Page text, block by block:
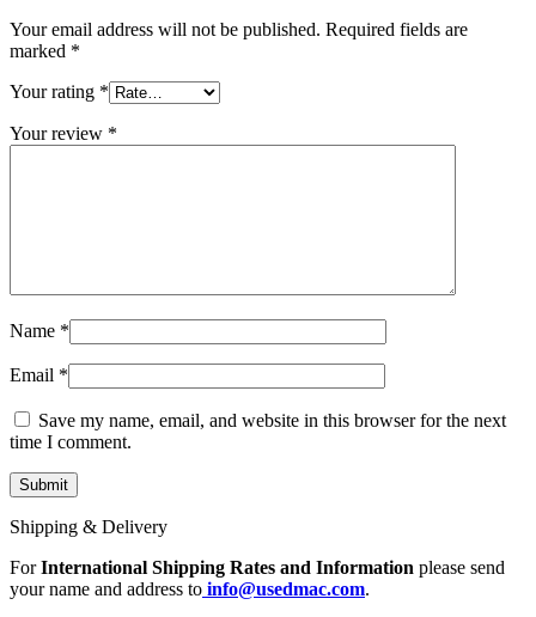
Your email address will not be published. Required fields are
marked *
Your rating *
Your review *
Name *
Email *
Save my name, email, and website in this browser for the next
time I comment.
Shipping & Delivery
ForInternational Shipping Rates and Information please send
your name and address to info@usedmac.com.